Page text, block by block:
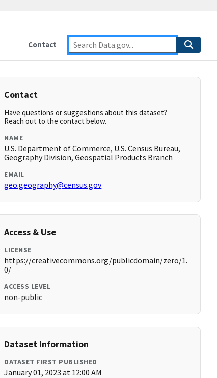
Contact
Contact
Have questions or suggestions about this dataset?
Reach out to the contact below.
NAME
U.S. Department of Commerce, U.S. Census Bureau,
Geography Division, Geospatial Products Branch
EMAIL
geo.geography@census.gov
Access & Use
LICENSE
https://creativecommons.org/publicdomain/zero/1.
0/
ACCESS LEVEL
non-public
Dataset Information
DATASET FIRST PUBLISHED
January 01, 2023 at 12:00 AM